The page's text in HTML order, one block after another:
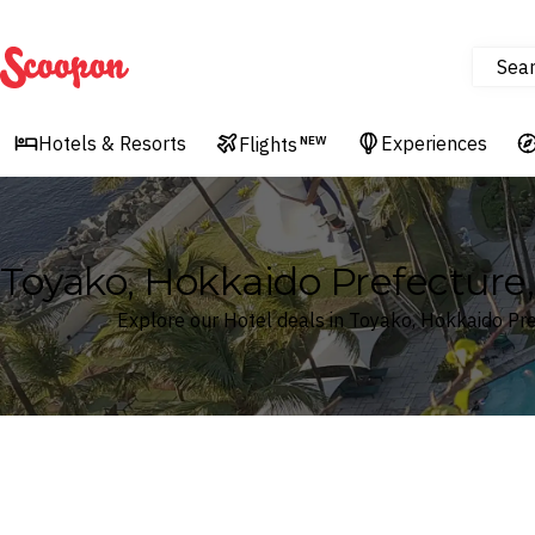
Scoopon
Hotels & Resorts Flights NEW Experiences
Toyako, Hokkaido
Explore our Hotel deals in Toyako, Hokkaido